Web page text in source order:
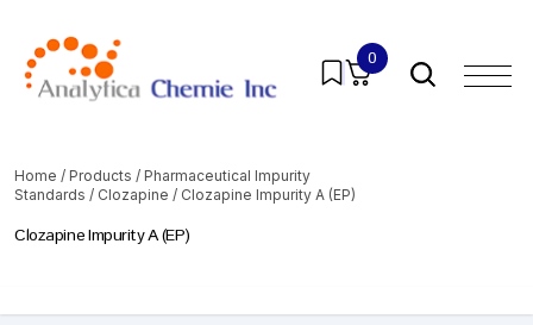
0
Home / Products / Pharmaceutical Impurity
Standards / Clozapine / Clozapine Impurity A (EP)
Clozapine Impurity A (EP)